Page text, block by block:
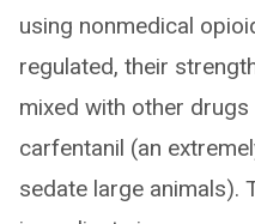
using nonmedical
regulated, their
mixed with other drugs
carfentanil (an
sedate large animals).